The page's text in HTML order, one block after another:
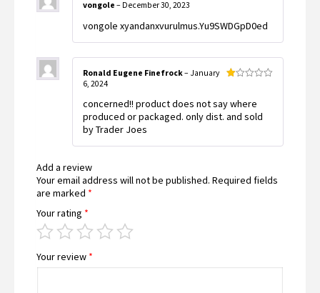
vongole – December 30, 2023
vongole xyandanxvurulmus.Yu9SWDGpD0ed
out
5
Ronald Eugene Finefrock– January
6, 2024
concerned!! product does not say where
produced or packaged. only dist. and sold
by Trader Joes
Add a review
Your email address will not be published. Required fields
are marked *
Your rating *
Your review *